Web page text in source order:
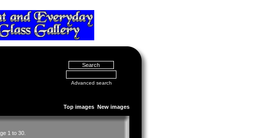
Advanced search
Top images New images
1 to 30.